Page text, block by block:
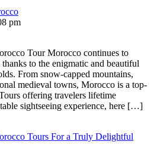
pm
Tour Morocco continues to
to the enigmatic and beautiful
From snow-capped mountains,
medieval towns, Morocco is a top-
offering travelers lifetime
sightseeing experience, here […]